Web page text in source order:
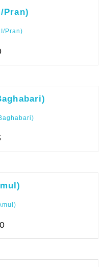
Pran)